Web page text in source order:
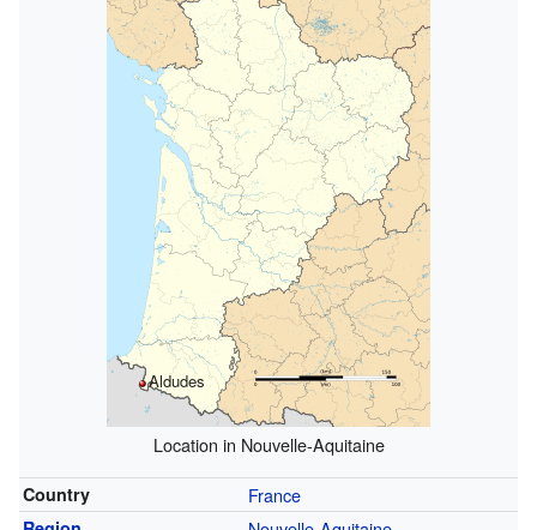
Aldudes
Location in Nouvelle-Aquitaine
Country France